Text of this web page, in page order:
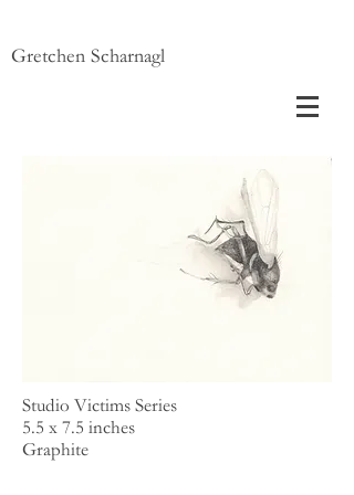
Gretchen Scharnagl
Studio Victims Series
5.5 x 7.5 inches
Graphite